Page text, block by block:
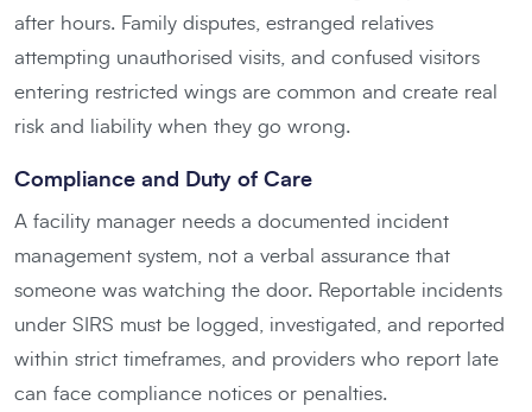
after hours. Family disputes, estranged relatives
attempting unauthorised visits, and confused visitors
entering restricted wings are common and create real
risk and liability when they go wrong.
Compliance and Duty of Care
A facility manager needs a documented incident
management system, not a verbal assurance that
someone was watching the door. Reportable incidents
under SIRS must be logged, investigated, and reported
within strict timeframes, and providers who report late
can face compliance notices or penalties.